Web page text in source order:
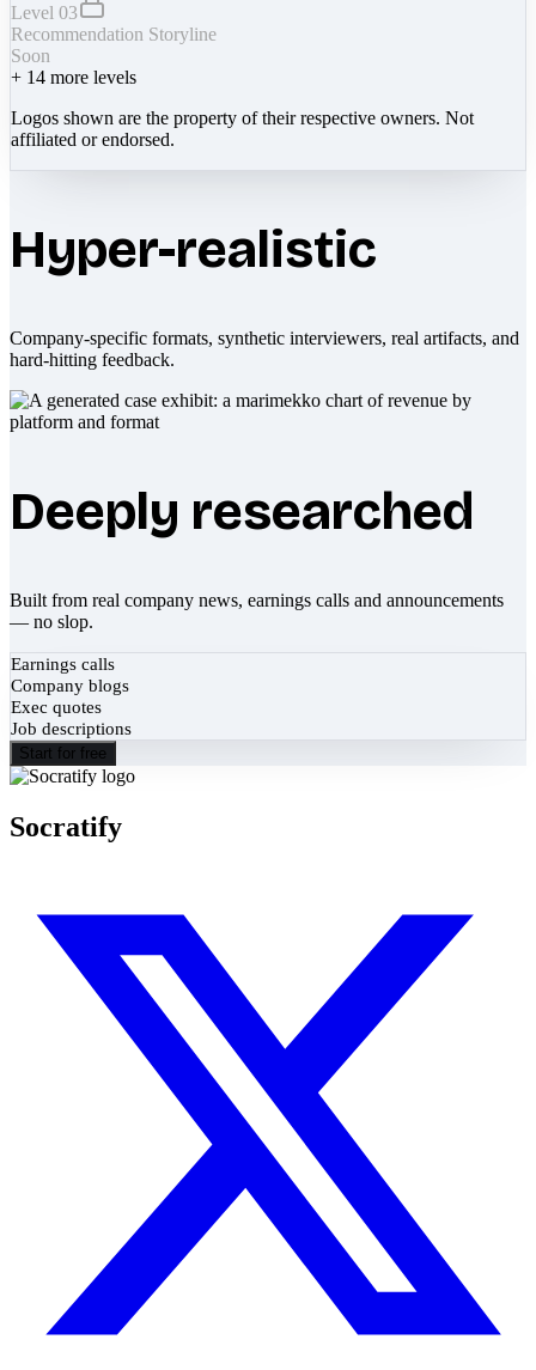
Level 03
Recommendation Storyline
Soon
+ 14 more levels
Logos shown are the property of their respective owners. Not
affiliated or endorsed.
Hyper-realistic
Company-specific formats, synthetic interviewers, real artifacts, and
hard-hitting feedback.
Deeply researched
Built from real company news, earnings calls and announcements
— no slop.
Earnings calls
Company blogs
Exec quotes
Job descriptions
Start for free
Socratify